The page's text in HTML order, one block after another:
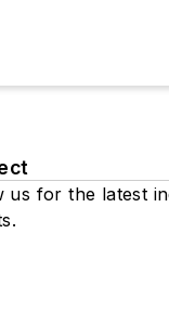
us for the latest